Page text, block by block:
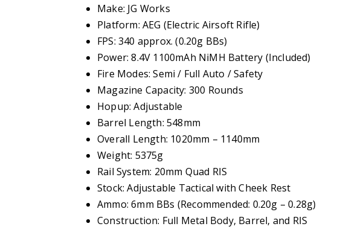
Make: JG Works
Platform: AEG (Electric Airsoft Rifle)
FPS: 340 approx. (0.20g BBs)
Power: 8.4V 1100mAh NiMH Battery (Included)
Fire Modes: Semi / Full Auto / Safety
Magazine Capacity: 300 Rounds
Hopup: Adjustable
Barrel Length: 548mm
Overall Length: 1020mm – 1140mm
Weight: 5375g
Rail System: 20mm Quad RIS
Stock: Adjustable Tactical with Cheek Rest
Ammo: 6mm BBs (Recommended: 0.20g – 0.28g)
Construction: Full Metal Body, Barrel, and RIS